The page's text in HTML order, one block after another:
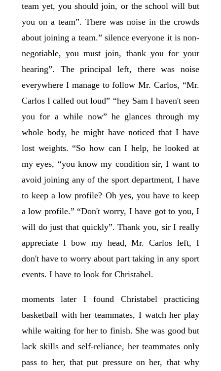
team yet, you should join, or the school will but
you on a team”. There was noise in the crowds
about joining a team.” silence everyone it is non-
negotiable, you must join, thank you for your
hearing”. The principal left, there was noise
everywhere I manage to follow Mr. Carlos, “Mr.
Carlos I called out loud” “hey Sam I haven't seen
you for a while now” he glances through my
whole body, he might have noticed that I have
lost weights. “So how can I help, he looked at
my eyes, “you know my condition sir, I want to
avoid joining any of the sport department, I have
to keep a low profile? Oh yes, you have to keep
a low profile.” “Don't worry, I have got to you, I
will do just that quickly”. Thank you, sir I really
appreciate I bow my head, Mr. Carlos left, I
don't have to worry about part taking in any sport
events. I have to look for Christabel.
moments later I found Christabel practicing
basketball with her teammates, I watch her play
while waiting for her to finish. She was good but
lack skills and self-reliance, her teammates only
pass to her, that put pressure on her, that why